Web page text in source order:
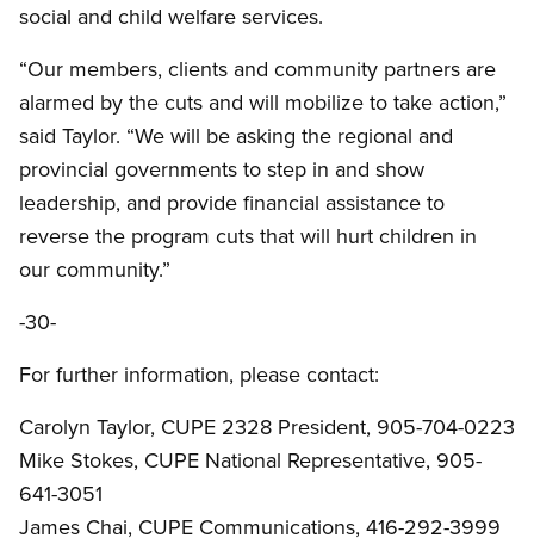
social and child welfare services.
“Our members, clients and community partners are
alarmed by the cuts and will mobilize to take action,”
said Taylor. “We will be asking the regional and
provincial governments to step in and show
leadership, and provide financial assistance to
reverse the program cuts that will hurt children in
our community.”
-30-
For further information, please contact:
Carolyn Taylor, CUPE 2328 President, 905-704-0223
Mike Stokes, CUPE National Representative, 905-
641-3051
James Chai, CUPE Communications, 416-292-3999